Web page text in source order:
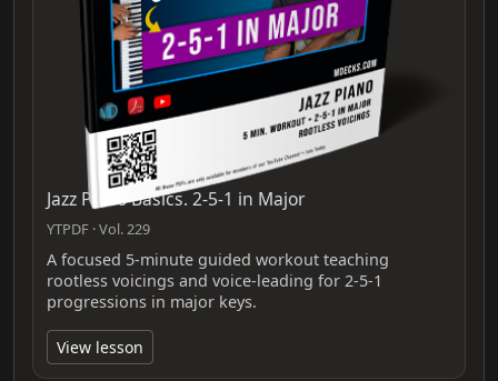
Jazz Piano Basics. 2-5-1 in Major
YTPDF · Vol. 229
A focused 5-minute guided workout teaching
rootless voicings and voice-leading for 2-5-1
progressions in major keys.
View lesson